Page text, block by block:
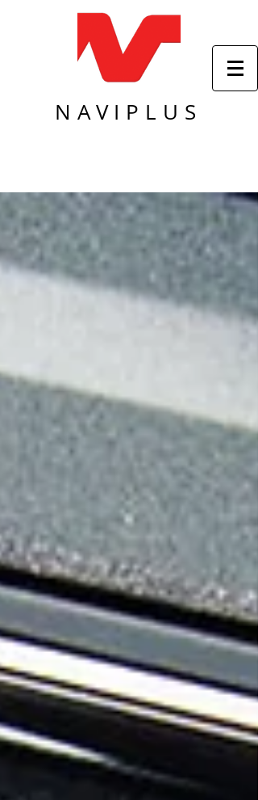
NAVIPLUS